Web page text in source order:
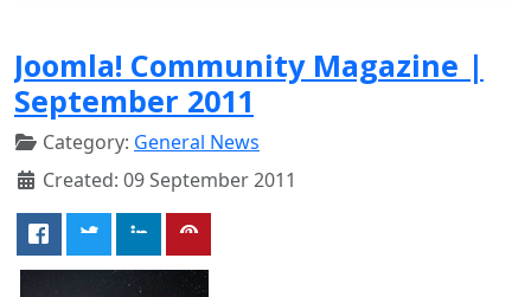
Joomla! Community Magazine |
September 2011
Category: General News
Created: 09 September 2011